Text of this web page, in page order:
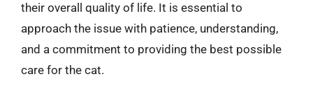
their overall quality of life. It is essential to
approach the issue with patience, understanding,
and a commitment to providing the best possible
care for the cat.